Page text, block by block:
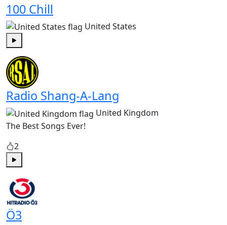
100 Chill
United States
Radio Shang-A-Lang
United Kingdom
The Best Songs Ever!
2
Ö3